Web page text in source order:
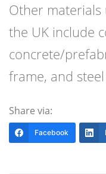
Other
the UK include
concrete/
frame, and
Share via:
Facebook